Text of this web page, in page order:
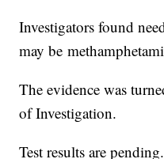
Investigators found
may be
The evidence was
of Investigation.
Test results are pending.